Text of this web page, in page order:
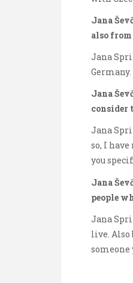
Jana
also from
Jana
Germany.
Jana
consider
Jana
so, I
you
Jana
people
Jana
live. Also
someone